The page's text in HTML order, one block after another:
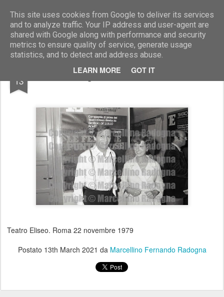
This site uses cookies from Google to deliver its services
and to analyze traffic. Your IP address and user-agent are
shared with Google along with performance and security
metrics to ensure quality of service, generate usage
statistics, and to detect and address abuse.
LEARN MORE GOT IT
Marcellino Radogna - Fotonotizie per la stampa
13 Lilla Brignone e Umberto Orsini
Teatro Eliseo. Roma 22 novembre 1979
Postato 13th March 2021 da Marcellino Fernando Radogna